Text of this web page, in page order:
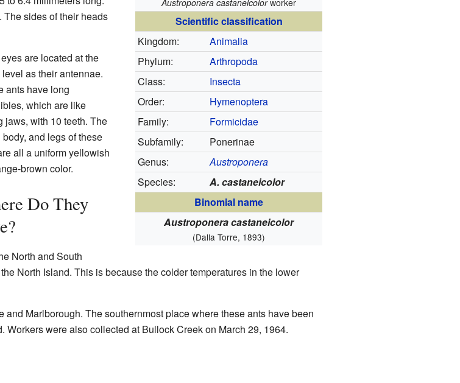
Austroponera castaneicolorworker
Scientific classification
Kingdom:
Animalia
Phylum:
Arthropoda
Class:
Insecta
Order:
Hymenoptera
Family:
Formicidae
Subfamily:
Ponerinae
Genus:
Austroponera
Species:
A. castaneicolor
Binomial name
Austroponera castaneicolor
(Dalla Torre, 1893)
sides of their heads
are located at the
as their antennae.
ants have long
which are like
jaws, with 10 teeth. The
body, and legs of these
all a uniform yellowish
brown color.
Do They
North and South
North Island. This is because the colder temperatures in the lower
Marlborough. The southernmost place where these ants have been
Workers were also collected at Bullock Creekon March 29, 1964.